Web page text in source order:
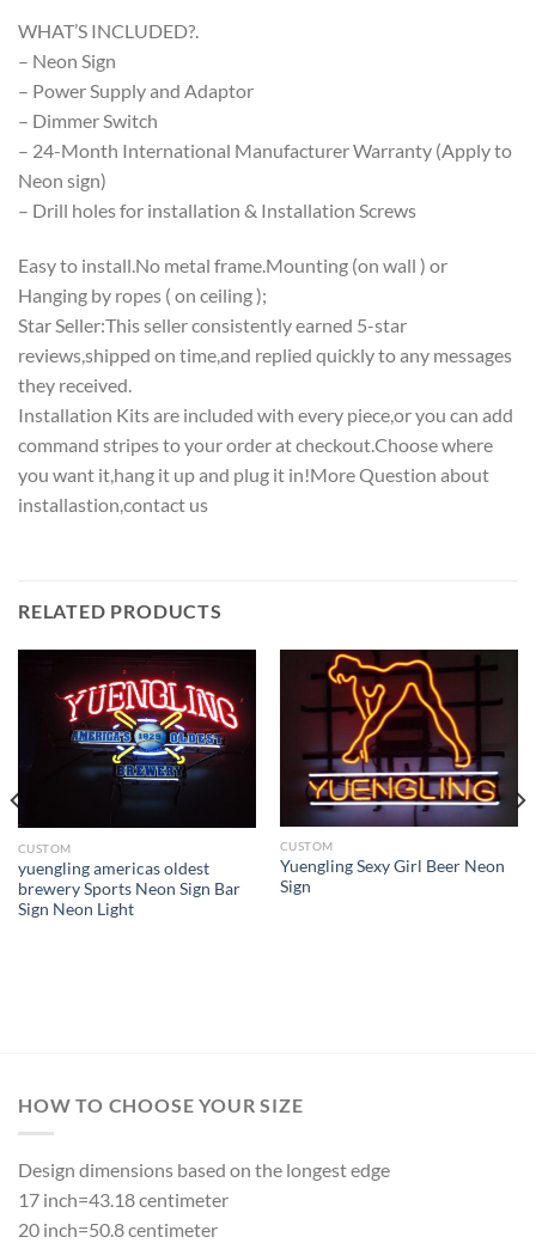
WHAT’S INCLUDED?.
– Neon Sign
– Power Supply and Adaptor
– Dimmer Switch
– 24-Month International Manufacturer Warranty (Apply to
Neon sign)
– Drill holes for installation & Installation Screws
Easy to install.No metal frame.Mounting (on wall ) or
Hanging by ropes ( on ceiling );
Star Seller:This seller consistently earned 5-star
reviews,shipped on time,and replied quickly to any messages
they received.
Installation Kits are included with every piece,or you can add
command stripes to your order at checkout.Choose where
you want it,hang it up and plug it in!More Question about
installastion,contact us
RELATED PRODUCTS
CUSTOM
yuengling americas oldest
brewery Sports Neon Sign Bar
Sign Neon Light
CUSTOM
Yuengling Sexy Girl Beer Neon
Sign
HOW TO CHOOSE YOUR SIZE
Design dimensions based on the longest edge
17 inch=43.18 centimeter
20 inch=50.8 centimeter